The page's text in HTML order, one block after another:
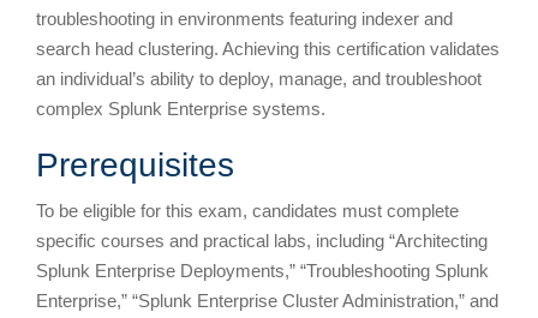
troubleshooting in environments featuring indexer and
search head clustering. Achieving this certification validates
an individual’s ability to deploy, manage, and troubleshoot
complex Splunk Enterprise systems.
Prerequisites
To be eligible for this exam, candidates must complete
specific courses and practical labs, including “Architecting
Splunk Enterprise Deployments,” “Troubleshooting Splunk
Enterprise,” “Splunk Enterprise Cluster Administration,” and